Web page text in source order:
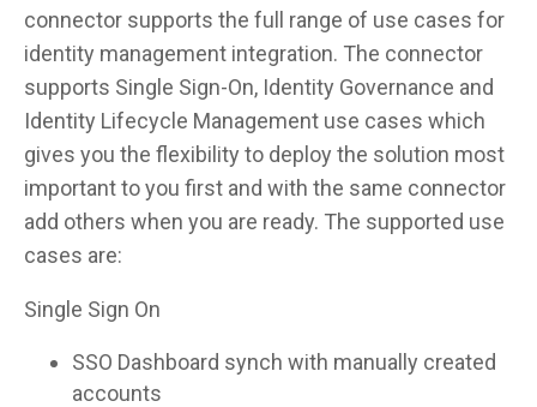
connector supports the full range of use cases for
identity management integration. The connector
supports Single Sign-On, Identity Governance and
Identity Lifecycle Management use cases which
gives you the flexibility to deploy the solution most
important to you first and with the same connector
add others when you are ready. The supported use
cases are:
Single Sign On
SSO Dashboard synch with manually created
accounts